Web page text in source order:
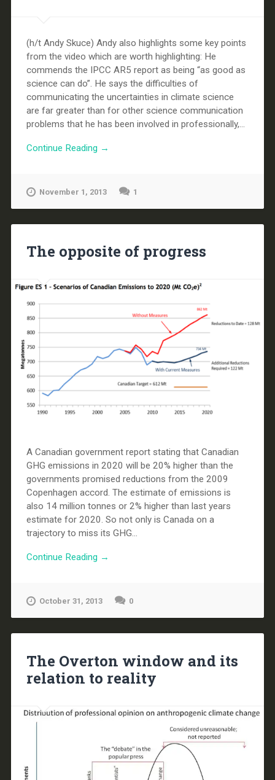
(h/t Andy Skuce) Andy also highlights some key points
from the video which are worth highlighting: He
commends the IPCC AR5 report as being “as good as
science can do”. He says the difficulties of
communicating the uncertainties in climate science
are far greater than for other science communication
problems that he has been involved in professionally,...
Continue Reading →
November 1, 2013 1
The opposite of progress
A Canadian government report stating that Canadian
GHG emissions in 2020 will be 20% higher than the
governments promised reductions from the 2009
Copenhagen accord. The estimate of emissions is
also 14 million tonnes or 2% higher than last years
estimate for 2020. So not only is Canada on a
trajectory to miss its GHG...
Continue Reading →
October 31, 2013 0
The Overton window and its
relation to reality